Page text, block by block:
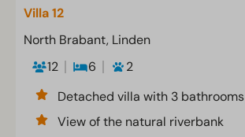
Villa 12
North Brabant, Linden
12
6
2
Detached villa with 3 bathrooms
View of the natural riverbank